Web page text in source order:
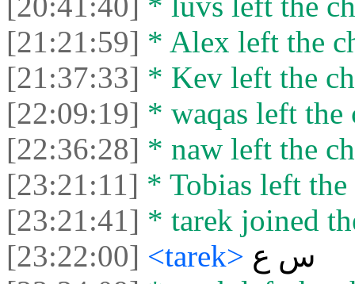
[21:21:59] * Alex left the
[21:37:33] * Kev left the
[22:09:19] * waqas left the
[22:36:28] * naw left the
[23:21:11] * Tobias left the
[23:21:41] * tarek joined
[23:22:00] <tarek> س ع